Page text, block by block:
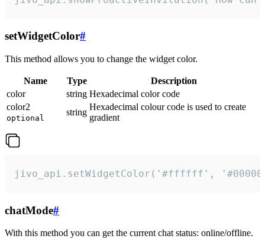
setWidgetColor#
This method allows you to change the widget color.
Name Type
Description
color
string Hexadecimal color code
color2
optional
string
Hexadecimal colour code is used to create
gradient
jivo_api.setWidgetColor('#ffffff',
chatMode#
With this method you can get the current chat status: online/offline.